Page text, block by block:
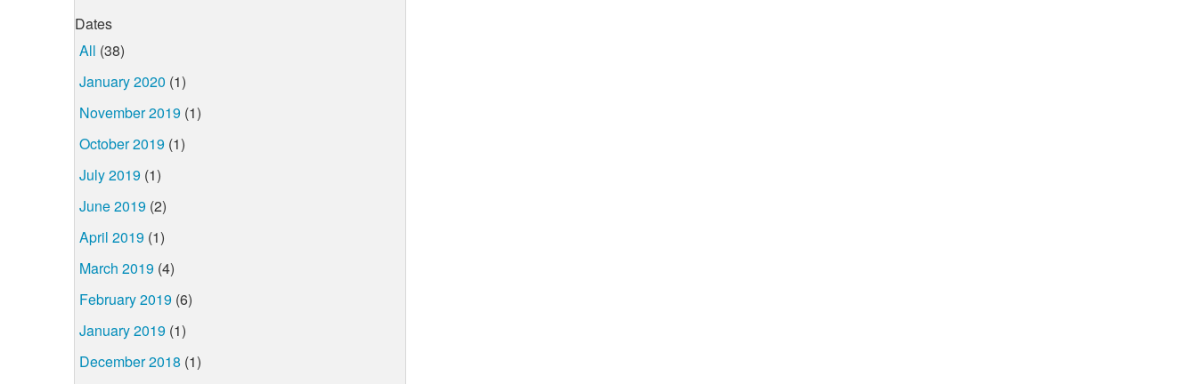
Dates
All (38)
January 2020 (1)
November 2019 (1)
October 2019 (1)
July 2019 (1)
June 2019 (2)
April 2019 (1)
March 2019 (4)
February 2019 (6)
January 2019 (1)
December 2018 (1)